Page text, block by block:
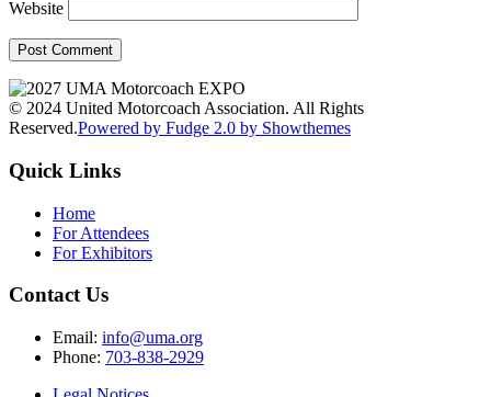
Website
© 2024 United Motorcoach Association. All Rights
Reserved.Powered by Fudge 2.0 by Showthemes
Quick Links
Home
For Attendees
For Exhibitors
Contact Us
Email: info@uma.org
Phone: 703-838-2929